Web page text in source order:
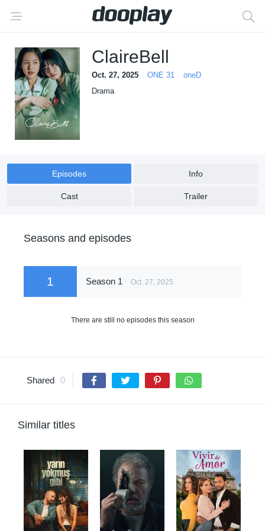
ClaireBell
Oct. 27, 2025 ONE 31
oneD
Drama
Episodes Info
Cast Trailer
Seasons and episodes
1 Season 1 Oct. 27, 2025
There are still no episodes this season
Shared 0
Similar titles